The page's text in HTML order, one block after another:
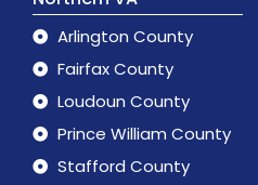
Arlington County
Fairfax County
Loudoun County
Prince William County
Stafford County